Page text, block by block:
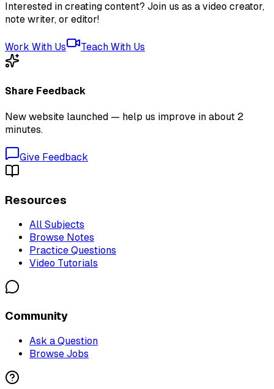
Interested in creating content? Join us as a video creator,
note writer, or editor!
Work With Us Teach With Us
Share Feedback
New website launched — help us improve in about 2
minutes.
Give Feedback
Resources
All Subjects
Browse Notes
Practice Questions
Video Tutorials
Community
Ask a Question
Browse Jobs